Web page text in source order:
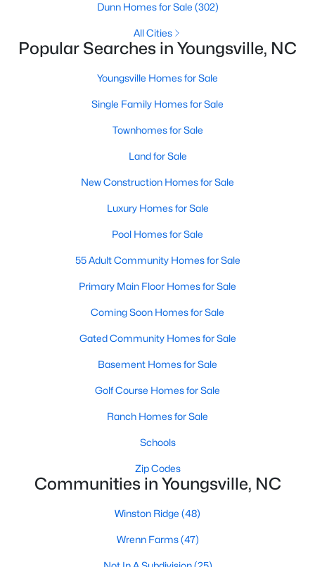
3 1628
348 Moose Meadow Way, Youngsville, NC 27596
Baths Sqft
135 Seabury Way, Youngsville, NC 27596
Baths Sqft
Dunn Homes for Sale (302)
All Cities
Popular Searches in Youngsville, NC
Youngsville Homes for Sale
Single Family Homes for Sale
Townhomes for Sale
Land for Sale
New Construction Homes for Sale
Luxury Homes for Sale
Pool Homes for Sale
55 Adult Community Homes for Sale
Primary Main Floor Homes for Sale
Coming Soon Homes for Sale
Gated Community Homes for Sale
Basement Homes for Sale
Golf Course Homes for Sale
Ranch Homes for Sale
Schools
Zip Codes
Communities in Youngsville, NC
Winston Ridge (48)
Wrenn Farms(47)